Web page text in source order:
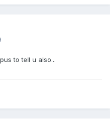
to tell u also...